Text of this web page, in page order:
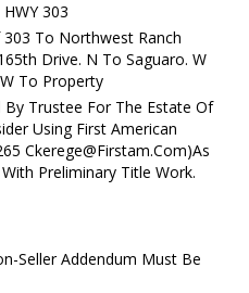
303
To Northwest Ranch
Drive. N To Saguaro. W
To Property
By Trustee For The Estate Of
Using First American
Ckerege@Firstam.Com)As
Preliminary Title Work.
Seller Addendum Must Be